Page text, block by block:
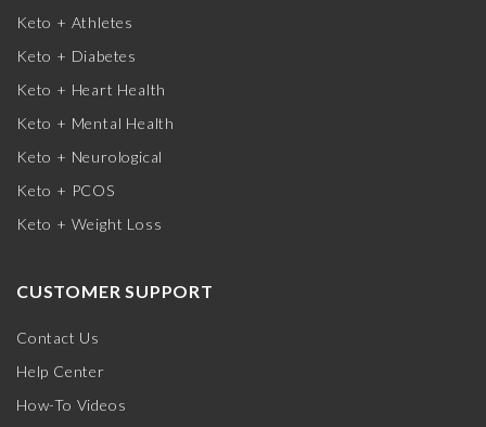
Keto + Athletes
Keto + Diabetes
Keto + Heart Health
Keto + Mental Health
Keto + Neurological
Keto + PCOS
Keto + Weight Loss
CUSTOMER SUPPORT
Contact Us
Help Center
How-To Videos